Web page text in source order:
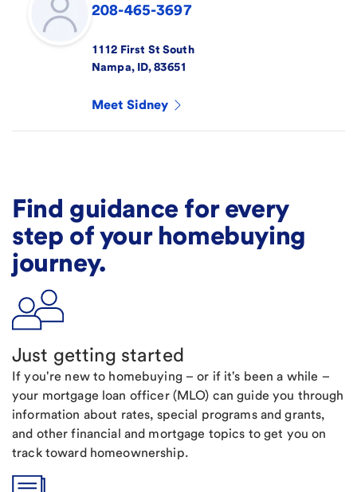
208-465-3697
1112 First St South
Nampa, ID, 83651
Meet Sidney
Find guidance for every
step of your homebuying
journey.
Just getting started
If you're new to homebuying – or if it's been a while –
your mortgage loan officer (MLO) can guide you through
information about rates, special programs and grants,
and other financial and mortgage topics to get you on
track toward homeownership.